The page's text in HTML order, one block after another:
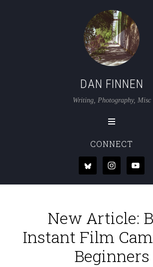
DAN FINNEN
Writing, Photography, Misc
CONNECT
New Article:
Instant Film
Beginners